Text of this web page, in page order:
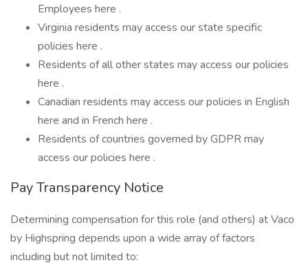
Employees here .
Virginia residents may access our state specific
policies here .
Residents of all other states may access our policies
here .
Canadian residents may access our policies in English
here and in French here .
Residents of countries governed by GDPR may
access our policies here .
Pay Transparency Notice
Determining compensation for this role (and others) at Vaco
by Highspring depends upon a wide array of factors
including but not limited to: